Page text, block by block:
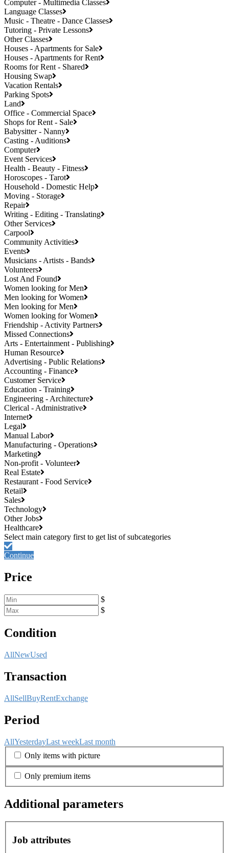
Computer - Multimedia Classes
Language Classes
Music - Theatre - Dance Classes
Tutoring - Private Lessons
Other Classes
Houses - Apartments for Sale
Houses - Apartments for Rent
Rooms for Rent - Shared
Housing Swap
Vacation Rentals
Parking Spots
Land
Office - Commercial Space
Shops for Rent - Sale
Babysitter - Nanny
Casting - Auditions
Computer
Event Services
Health - Beauty - Fitness
Horoscopes - Tarot
Household - Domestic Help
Moving - Storage
Repair
Writing - Editing - Translating
Other Services
Carpool
Community Activities
Events
Musicians - Artists - Bands
Volunteers
Lost And Found
Women looking for Men
Men looking for Women
Men looking for Men
Women looking for Women
Friendship - Activity Partners
Missed Connections
Arts - Entertainment - Publishing
Human Resource
Advertising - Public Relations
Accounting - Finance
Customer Service
Education - Training
Engineering - Architecture
Clerical - Administrative
Internet
Legal
Manual Labor
Manufacturing - Operations
Marketing
Non-profit - Volunteer
Real Estate
Restaurant - Food Service
Retail
Sales
Technology
Other Jobs
Healthcare
Continue
Price
$
$
Condition
AllNewUsed
Transaction
AllSellBuyRentExchange
Period
AllYesterdayLast weekLast month
Only items with picture
Only premium items
Additional parameters
Job attributes